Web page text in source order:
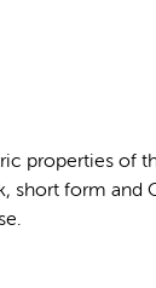
properties of
short form and